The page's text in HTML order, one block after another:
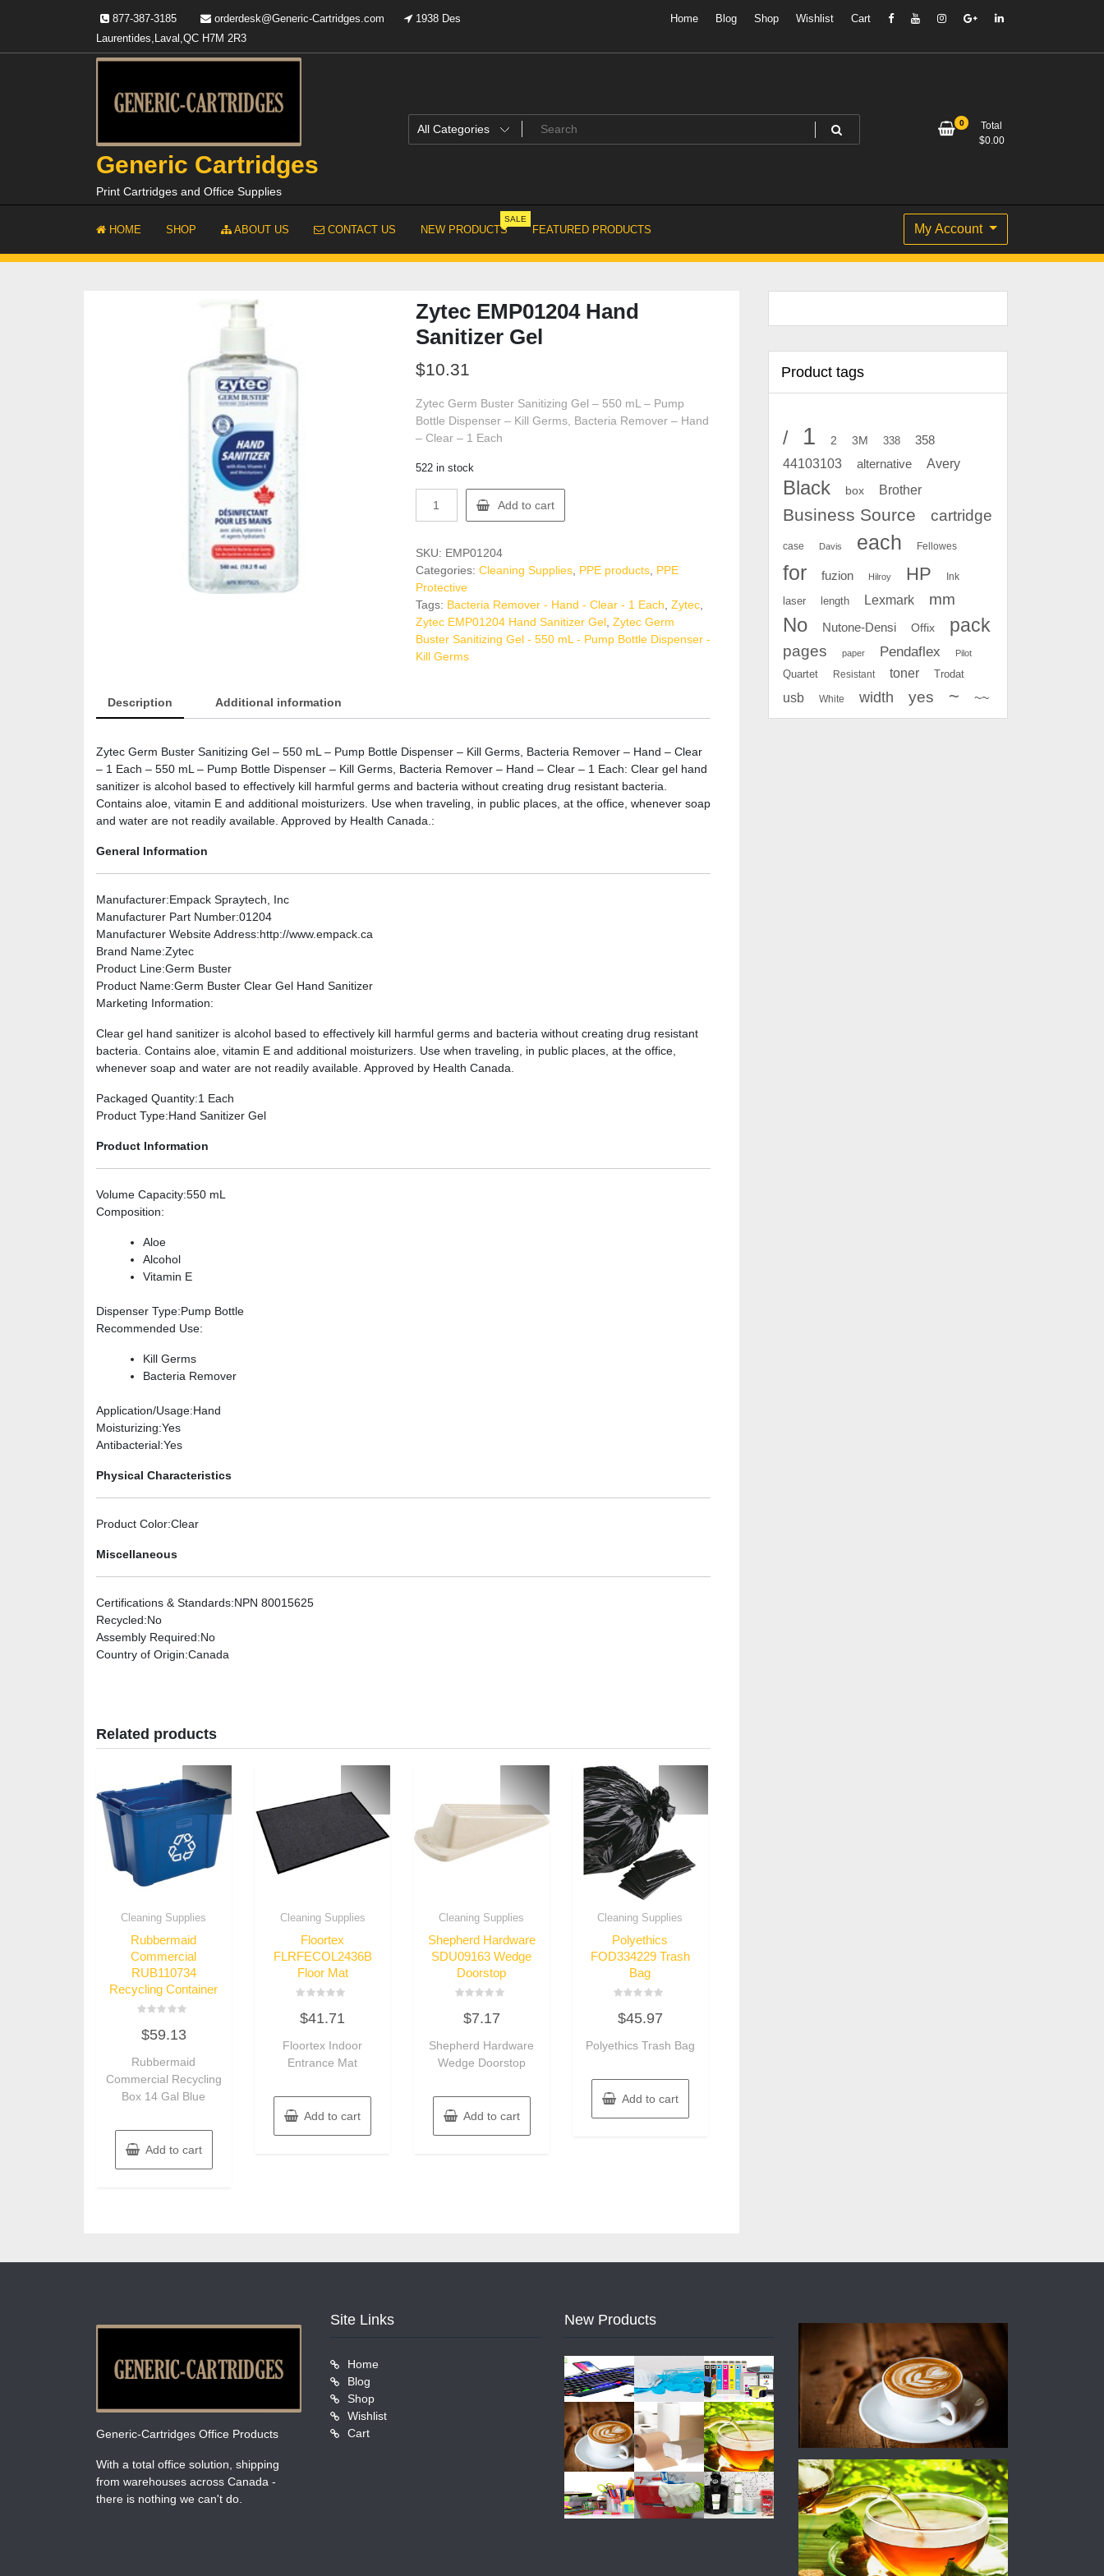
877-387-3185 orderdesk@Generic-Cartridges.com
1938 Des
Laurentides,Laval,QC H7M 2R3
Home Blog Shop Wishlist Cart
Generic Cartridges
Print Cartridges and Office Supplies
0
Total
$0.00
HOME SHOP ABOUT US CONTACT US NEW PRODUCTS
SALE
FEATURED PRODUCTS My Account
Zytec EMP01204 Hand
Sanitizer Gel
$10.31
Zytec Germ Buster Sanitizing Gel – 550 mL – Pump
Bottle Dispenser – Kill Germs, Bacteria Remover – Hand
– Clear – 1 Each
522 in stock
EMP01204
Sanitizer
Gel
quantity
Add to cart
SKU: EMP01204
Categories: Cleaning Supplies, PPE products, PPE
Protective
Tags: Bacteria Remover - Hand - Clear - 1 Each Zytec,
Zytec EMP01204 Hand Sanitizer Gel, Zytec Germ
Buster Sanitizing Gel - 550 mL - Pump Bottle Dispenser -
Kill Germs
Description Additional information
Zytec Germ Buster Sanitizing Gel – 550 mL – Pump Bottle Dispenser – Kill Germs, Bacteria Remover – Hand – Clear
– 1 Each – 550 mL – Pump Bottle Dispenser – Kill Germs, Bacteria Remover – Hand – Clear – 1 Each: Clear gel hand
sanitizer is alcohol based to effectively kill harmful germs and bacteria without creating drug resistant bacteria.
Contains aloe, vitamin E and additional moisturizers. Use when traveling, in public places, at the office, whenever soap
and water are not readily available. Approved by Health Canada.:
General Information
Manufacturer:Empack Spraytech, Inc
Manufacturer Part Number:01204
Manufacturer Website Address:http://www.empack.ca
Brand Name:Zytec
Product Line:Germ Buster
Product Name:Germ Buster Clear Gel Hand Sanitizer
Marketing Information:
Clear gel hand sanitizer is alcohol based to effectively kill harmful germs and bacteria without creating drug resistant
bacteria. Contains aloe, vitamin E and additional moisturizers. Use when traveling, in public places, at the office,
whenever soap and water are not readily available. Approved by Health Canada.
Packaged Quantity:1 Each
Product Type:Hand Sanitizer Gel
Product Information
Volume Capacity:550 mL
Composition:
Aloe
Alcohol
Vitamin E
Dispenser Type:Pump Bottle
Recommended Use:
Kill Germs
Bacteria Remover
Application/Usage:Hand
Moisturizing:Yes
Antibacterial:Yes
Physical Characteristics
Product Color:Clear
Miscellaneous
Certifications & Standards:NPN 80015625
Recycled:No
Assembly Required:No
Country of Origin:Canada
Related products
Cleaning Supplies
Rubbermaid
Commercial
RUB110734
Recycling Container
0
out
5
$59.13
Rubbermaid
Commercial Recycling
Box 14 Gal Blue
Add to cart
Cleaning Supplies
Floortex
FLRFECOL2436B
Floor Mat
0
out
5
$41.71
Floortex Indoor
Entrance Mat
Add to cart
Cleaning Supplies
Shepherd Hardware
SDU09163 Wedge
Doorstop
out
5
$7.17
Shepherd Hardware
Wedge Doorstop
Add to cart
Cleaning Supplies
Polyethics
FOD334229 Trash
Bag
0
out
5
$45.97
Polyethics Trash Bag
Add to cart
Product tags
/ 1 2 3M 338 358
44103103 alternative Avery
Black box Brother
Business Source cartridge
case Davis each Fellowes
for fuzion Hilroy HP Ink
laser length Lexmark mm
No Nutone-Densi Offix pack
pages paper Pendaflex Pilot
Quartet Resistant toner Trodat
usb White width yes ~ ~~
Generic-Cartridges Office Products
With a total office solution, shipping
from warehouses across Canada -
there is nothing we can't do.
Site Links
Home
Blog
Shop
Wishlist
Cart
New Products